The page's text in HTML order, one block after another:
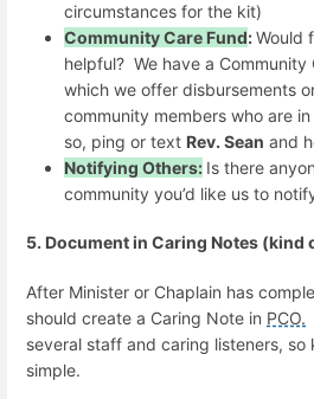
circumstances for the kit)
Community Care Fund:Would
helpful? We have a Community
which we offer disbursements
community members who are
so, ping or text Rev. Sean and
Notifying Others: Is there
community you’d like us to
5. Document in Caring Notes (kind
After Minister or Chaplain has
should create a Caring Note in PCO.
several staff and caring listeners, so
simple.